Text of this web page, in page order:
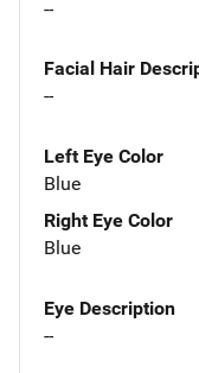
--
Facial Hair
--
Left Eye Color
Blue
Right Eye Color
Blue
Eye Description
--